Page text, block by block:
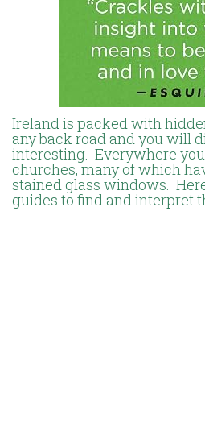
Ireland is packed with
any back road and you will
interesting. Everywhere
churches, many of which
stained glass windows.
guides to find and interpret